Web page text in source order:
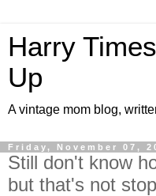
Harry
Up
A vintage mom blog,
Friday, November 07,
Still don't know
but that's not